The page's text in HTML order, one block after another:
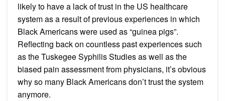
likely to have a lack of trust in the US healthcare
system as a result of previous experiences in which
Black Americans were used as “guinea pigs”.
Reflecting back on countless past experiences such
as the Tuskegee Syphilis Studies as well as the
biased pain assessment from physicians, it’s obvious
why so many Black Americans don’t trust the system
anymore.